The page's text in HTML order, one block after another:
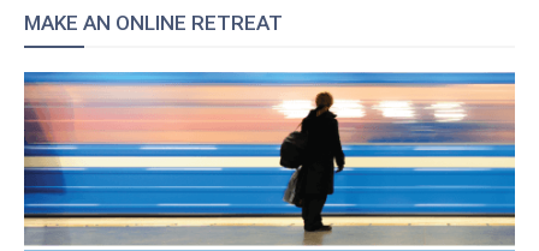
MAKE AN ONLINE RETREAT